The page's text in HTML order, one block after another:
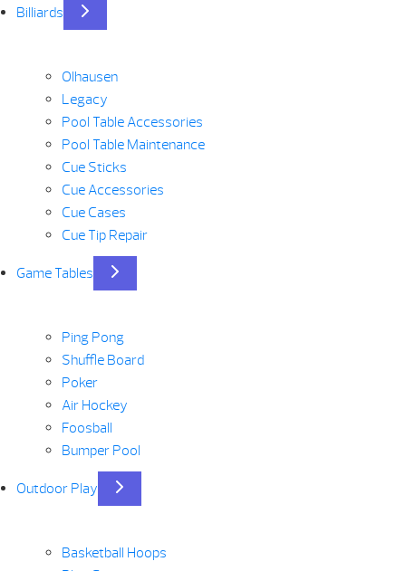
Billiards
Olhausen
Legacy
Pool Table Accessories
Pool Table Maintenance
Cue Sticks
Cue Accessories
Cue Cases
Cue Tip Repair
Game Tables
Ping Pong
Shuffle Board
Poker
Air Hockey
Foosball
Bumper Pool
Outdoor Play
Basketball Hoops